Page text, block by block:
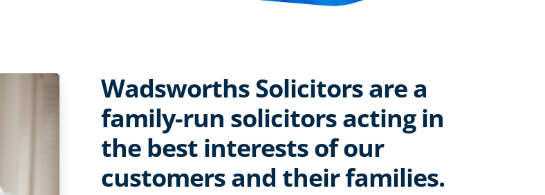
Wadsworths Solicitors are a
family-run solicitors acting in
the best interests of our
customers and their families.